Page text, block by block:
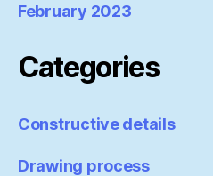
February 2023
Categories
Constructive details
Drawing process